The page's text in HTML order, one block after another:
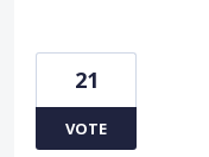
21
VOTE